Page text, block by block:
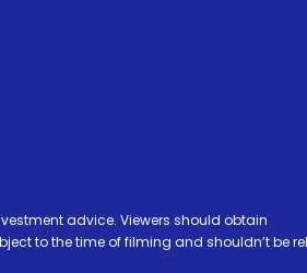
advice. Viewers should obtain
to the time of filming and shouldn’t be